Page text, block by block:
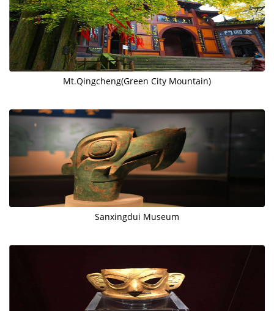
Mt.Qingcheng(Green City Mountain)
Sanxingdui Museum